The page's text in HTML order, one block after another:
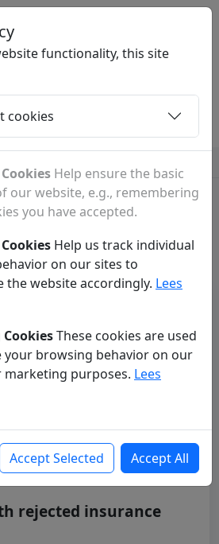
.NET
Contact
description
rejected insurance
functionality, this site
cookies
Help ensure the basic
our website, e.g., remembering
you have accepted.
Help us track individual
on our sites to
the website accordingly. Lees
These cookies are used
your browsing behavior on our
purposes. Lees
Accept Selected Accept All